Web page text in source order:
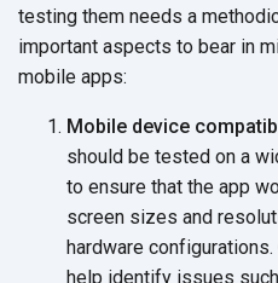
testing them needs a
important aspects to bear in
mobile apps:
Mobile device
should be tested on a
to ensure that the app
screen sizes and
hardware
help identify issues